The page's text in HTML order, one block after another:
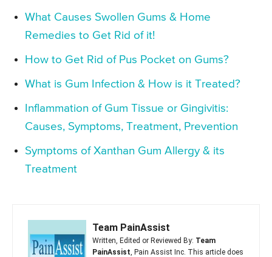
What Causes Swollen Gums & Home
Remedies to Get Rid of it!
How to Get Rid of Pus Pocket on Gums?
What is Gum Infection & How is it Treated?
Inflammation of Gum Tissue or Gingivitis:
Causes, Symptoms, Treatment, Prevention
Symptoms of Xanthan Gum Allergy & its
Treatment
Team PainAssist
Written, Edited or Reviewed By: Team
PainAssist, Pain Assist Inc. This article does